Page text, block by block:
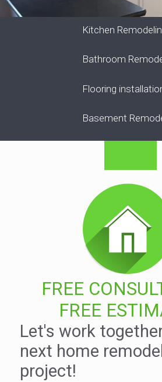
Kitchen
Bathroom
Flooring
Basement
FREE
FREE
Let's work
next home
project!